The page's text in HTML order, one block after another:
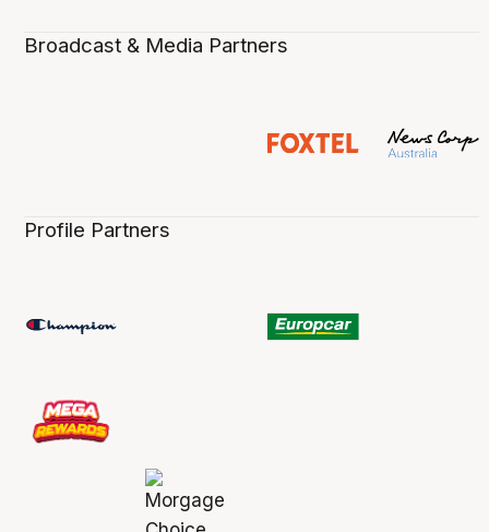
Broadcast & Media Partners
Profile Partners